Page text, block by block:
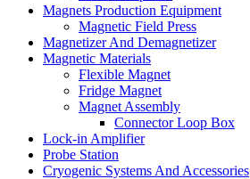
Magnets Production Equipment
Magnetic Field Press
Magnetizer And Demagnetizer
Magnetic Materials
Flexible Magnet
Fridge Magnet
Magnet Assembly
Connector Loop Box
Lock-in Amplifier
Probe Station
Cryogenic Systems And Accessories